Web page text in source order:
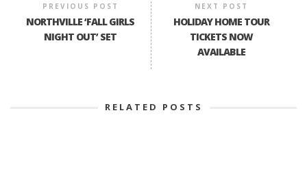
PREVIOUS POST
NORTHVILLE ‘FALL GIRLS
NIGHT OUT’ SET
NEXT POST
HOLIDAY HOME TOUR
TICKETS NOW
AVAILABLE
RELATED POSTS